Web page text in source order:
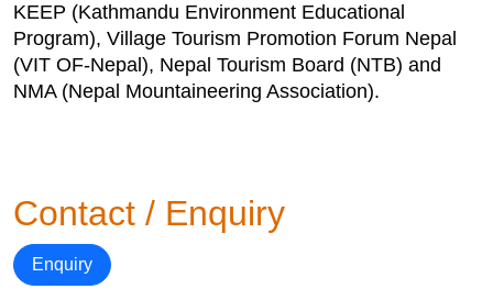
KEEP (Kathmandu Environment Educational
Program), Village Tourism Promotion Forum Nepal
(VIT OF-Nepal), Nepal Tourism Board (NTB) and
NMA (Nepal Mountaineering Association).
Contact / Enquiry
Enquiry